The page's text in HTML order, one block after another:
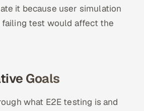
it because user simulation
test would affect the
Goals
what E2E testing is and